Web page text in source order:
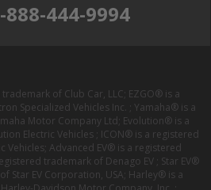
888-444-9994
of Club Car, LLC; EZGO® is a
Specialized Vehicles Inc. ; Yamaha® is a
Motor Company Ltd; Evolution® is a
Electric Vehicles ; ICON® is a registered
Vehicles; Advanced EV® is a registered
trademark of Denago EV ; Star EV®
Star EV Corporation, USA; Harley® is a